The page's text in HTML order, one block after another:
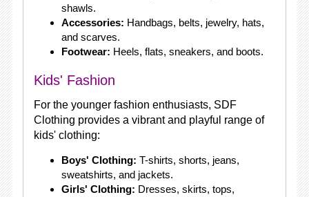
shawls.
Accessories: Handbags, belts, jewelry, hats,
and scarves.
Footwear: Heels, flats, sneakers, and boots.
Kids' Fashion
For the younger fashion enthusiasts, SDF
Clothing provides a vibrant and playful range of
kids' clothing:
Boys' Clothing: T-shirts, shorts, jeans,
sweatshirts, and jackets.
Girls' Clothing: Dresses, skirts, tops,